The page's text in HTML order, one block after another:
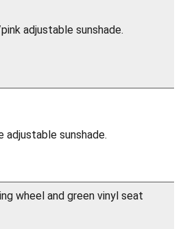
adjustable sunshade.
sunshade.
wheel and green vinyl seat